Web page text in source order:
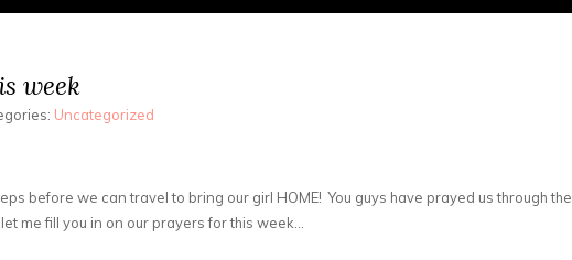
week
Uncategorized
before we can travel to bring our girl HOME! You guys have prayed us through the
me fill you in on our prayers for this week…